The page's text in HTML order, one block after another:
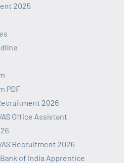
2025
PDF
2026
Office Assistant
Recruitment 2026
of India Apprentice